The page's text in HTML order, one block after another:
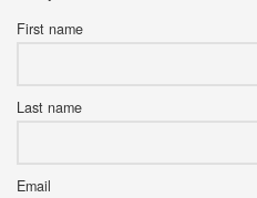
First name
Last name
Email